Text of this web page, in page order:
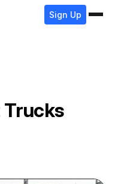
Sign Up